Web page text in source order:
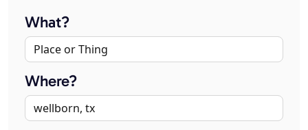
What?
Where?